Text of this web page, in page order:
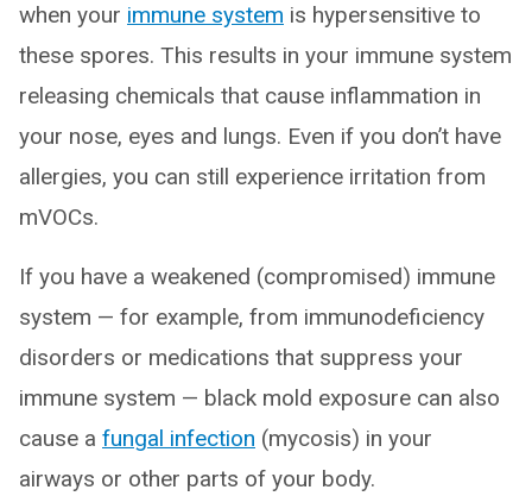
when your immune system is hypersensitive to
these spores. This results in your immune system
releasing chemicals that cause inflammation in
your nose, eyes and lungs. Even if you don’t have
allergies, you can still experience irritation from
mVOCs.
If you have a weakened (compromised) immune
system — for example, from immunodeficiency
disorders or medications that suppress your
immune system — black mold exposure can also
cause a fungal infection (mycosis) in your
airways or other parts of your body.